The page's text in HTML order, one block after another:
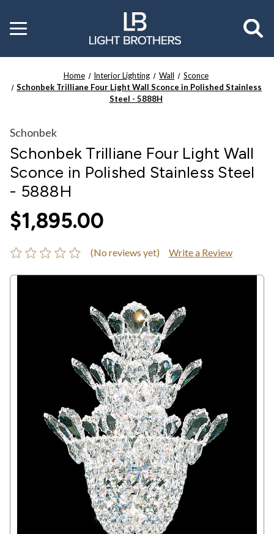
Toggle
menu
Home Interior Lighting Wall
Sconce
Schonbek Trilliane Four Light Wall Sconce in Polished Stainless
Steel - 5888H
Schonbek
Schonbek Trilliane Four Light Wall
Sconce in Polished Stainless Steel
- 5888H
$1,895.00
(No reviews yet) Write a Review